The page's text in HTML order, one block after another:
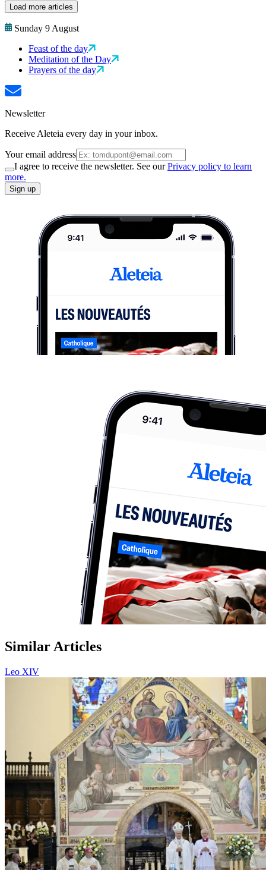
Load more articles
Sunday 9 August
Feast of the day
Meditation of the Day
Prayers of the day
Newsletter
Receive Aleteia every day in your inbox.
Your email address
I agree to receive the newsletter. See ourPrivacy policy to learn
more.
Sign up
Similar Articles
Leo XIV